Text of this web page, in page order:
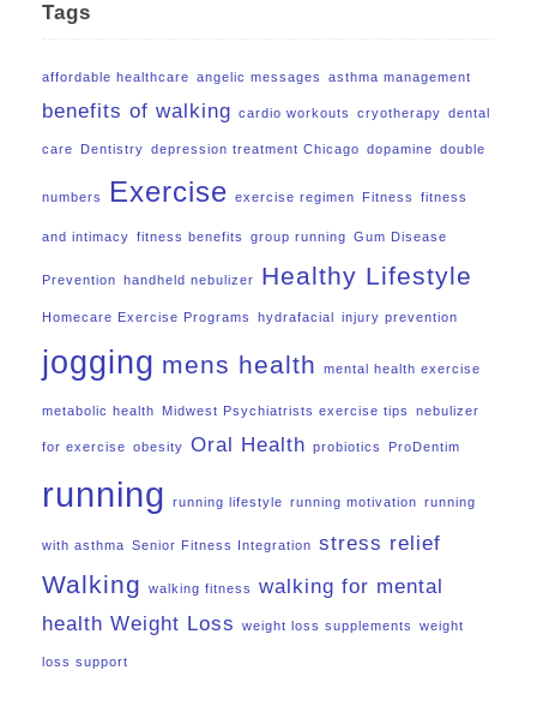
Tags
affordable healthcare angelic messages asthma management
benefits of walking cardio workouts cryotherapy dental
care Dentistry depression treatment Chicago dopamine double
numbers Exercise exercise regimen Fitness fitness
and intimacy fitness benefits group running Gum Disease
Prevention handheld nebulizer Healthy Lifestyle
Homecare Exercise Programs hydrafacial injury prevention
jogging mens health mental health exercise
metabolic health Midwest Psychiatrists exercise tips nebulizer
for exercise obesity Oral Health probiotics ProDentim
running running lifestyle running motivation running
with asthma Senior Fitness Integration stress relief
Walking walking fitness
walking for mental
health Weight Loss weight loss supplements weight
loss support